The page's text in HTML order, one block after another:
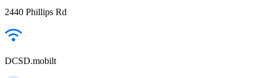
2440 Phillips Rd
DCSD.mobilt